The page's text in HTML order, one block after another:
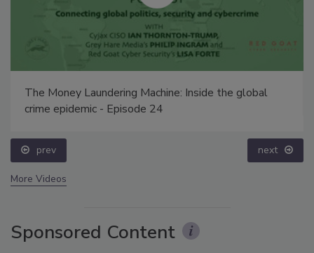
The Money Laundering Machine: Inside the global
crime epidemic - Episode 24
prev next
More Videos
Sponsored Content